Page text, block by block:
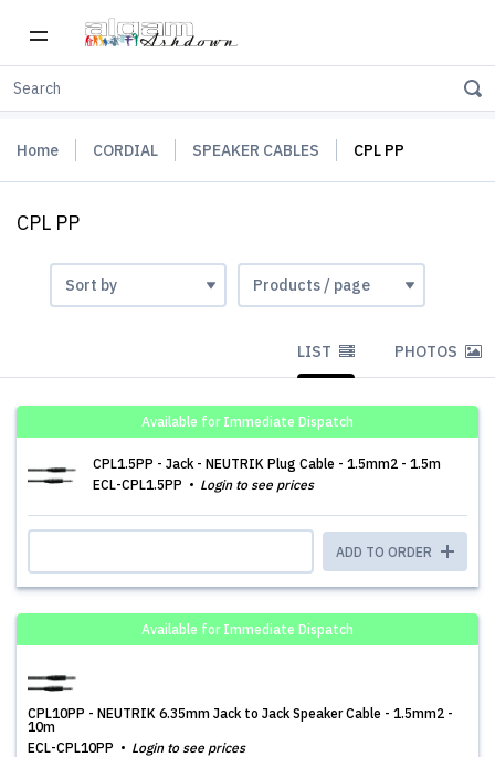
Home CORDIAL SPEAKER CABLES CPL PP
CPL PP
LIST PHOTOS
Available for Immediate Dispatch
CPL1.5PP - Jack - NEUTRIK Plug Cable - 1.5mm2 - 1.5m
ECL-CPL1.5PP
Login to see prices
ADD TO ORDER
Available for Immediate Dispatch
CPL10PP - NEUTRIK 6.35mm Jack to Jack Speaker Cable - 1.5mm2 -
10m
ECL-CPL10PP
Login to see prices